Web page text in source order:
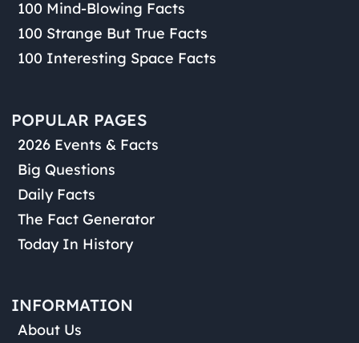
100 Mind-Blowing Facts
100 Strange But True Facts
100 Interesting Space Facts
POPULAR PAGES
2026 Events & Facts
Big Questions
Daily Facts
The Fact Generator
Today In History
INFORMATION
About Us